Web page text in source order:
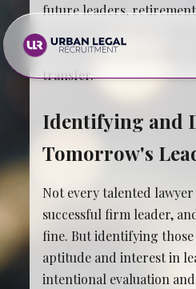
future leaders,
that doesn't burden
operational systems that
transfer.
Identifying and
Tomorrow's
Not every talented
successful firm leader,
fine. But identifying
aptitude and interest in
intentional evaluation